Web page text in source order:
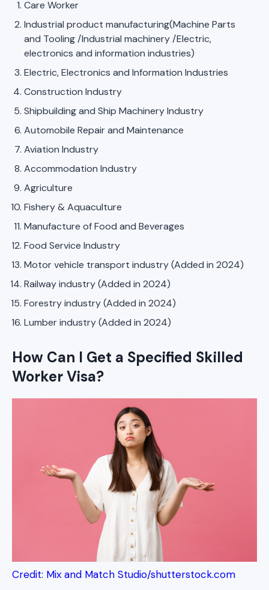
Care Worker
Industrial product manufacturing(Machine Parts
and Tooling /Industrial machinery /Electric,
electronics and information industries)
Electric, Electronics and Information Industries
Construction Industry
Shipbuilding and Ship Machinery Industry
Automobile Repair and Maintenance
Aviation Industry
Accommodation Industry
Agriculture
Fishery & Aquaculture
Manufacture of Food and Beverages
Food Service Industry
Motor vehicle transport industry (Added in 2024)
Railway industry (Added in 2024)
Forestry industry (Added in 2024)
Lumber industry (Added in 2024)
How Can I Get a Specified Skilled
Worker Visa?
Credit: Mix and Match Studio/shutterstock.com